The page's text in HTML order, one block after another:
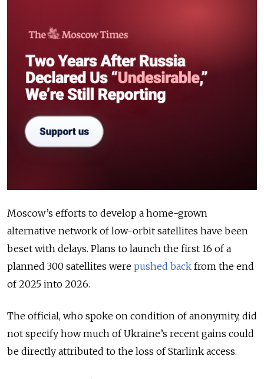
Moscow’s efforts to develop a home-grown
alternative network of low-orbit satellites have been
beset with delays. Plans to launch the first 16 of a
planned 300 satellites were pushed back from the end
of 2025 into 2026.
The official, who spoke on condition of anonymity, did
not specify how much of Ukraine’s recent gains could
be directly attributed to the loss of Starlink access.